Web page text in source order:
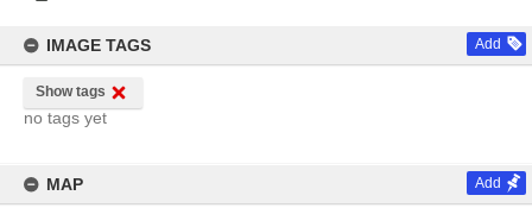
IMAGE TAGS Add
Show tags
no tags yet
MAP Add